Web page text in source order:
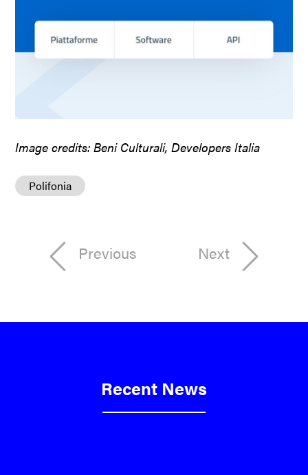
Image credits: Beni Culturali, Developers Italia
Polifonia
Previous Next
Recent News